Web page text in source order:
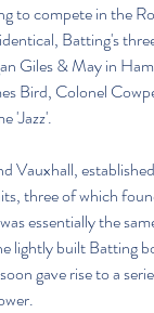
to compete in the
Batting's
Giles & May in
Bird, Colonel
'Jazz'.
Vauxhall,
three of which
essentially the
lightly built Batting
gave rise to a